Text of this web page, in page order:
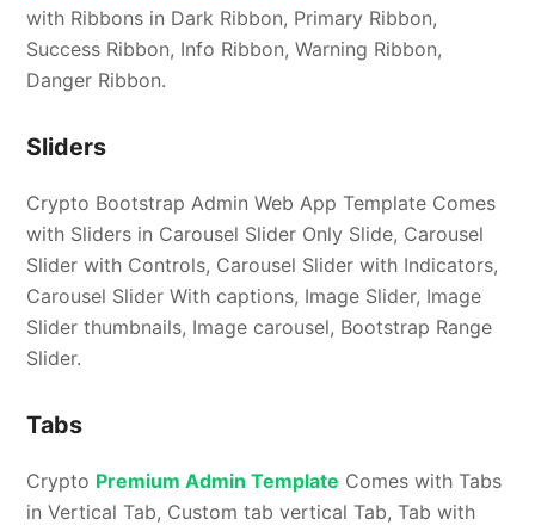
with Ribbons in Dark Ribbon, Primary Ribbon,
Success Ribbon, Info Ribbon, Warning Ribbon,
Danger Ribbon.
Sliders
Crypto Bootstrap Admin Web App Template Comes
with Sliders in Carousel Slider Only Slide, Carousel
Slider with Controls, Carousel Slider with Indicators,
Carousel Slider With captions, Image Slider, Image
Slider thumbnails, Image carousel, Bootstrap Range
Slider.
Tabs
Crypto Premium Admin Template Comes with Tabs
in Vertical Tab, Custom tab vertical Tab, Tab with